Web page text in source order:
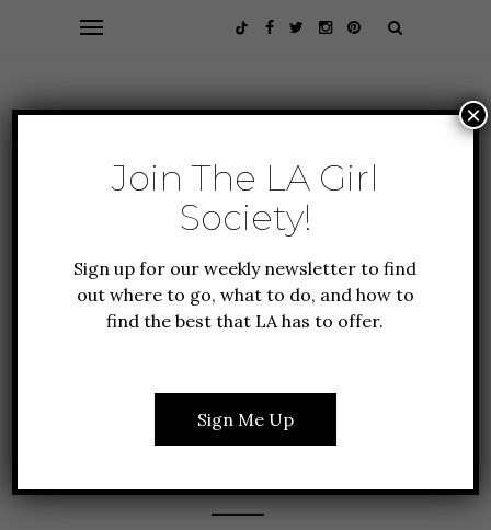
THE TOP 10 HIDDEN
RESTAURANTS
Join The LA Girl
Society!
Sign up for our weekly newsletter to find
out where to go, what to do, and how to
find the best that LA has to offer.
Sign Me Up
×